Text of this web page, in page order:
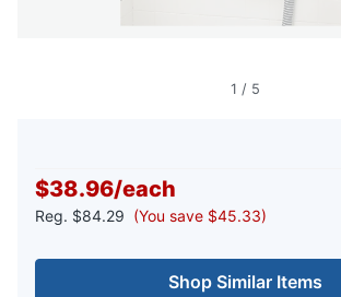
1 / 5
$38.96/each
Reg. $84.29 (You save $45.33)
Shop Similar Items